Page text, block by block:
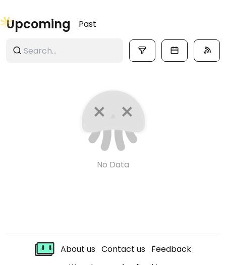
Upcoming Past
No Data
About us Contact us Feedback